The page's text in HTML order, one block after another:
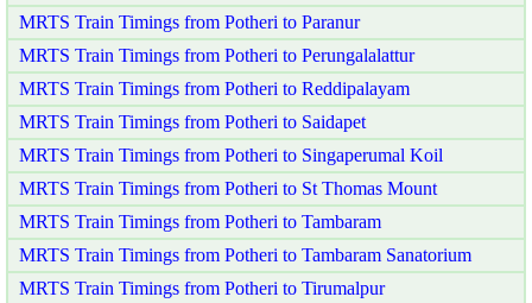
MRTS Train Timings from Potheri to Paranur
MRTS Train Timings from Potheri to Perungalalattur
MRTS Train Timings from Potheri to Reddipalayam
MRTS Train Timings from Potheri to Saidapet
MRTS Train Timings from Potheri to Singaperumal Koil
MRTS Train Timings from Potheri to St Thomas Mount
MRTS Train Timings from Potheri to Tambaram
MRTS Train Timings from Potheri to Tambaram Sanatorium
MRTS Train Timings from Potheri to Tirumalpur